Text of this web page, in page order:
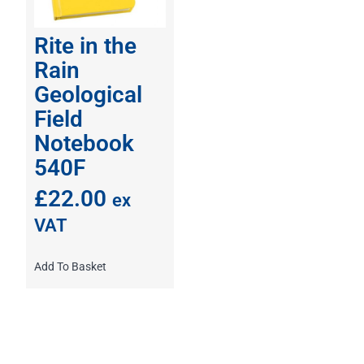
Rite in the
Rain
Geological
Field
Notebook
540F
£22.00 ex
VAT
Add To Basket